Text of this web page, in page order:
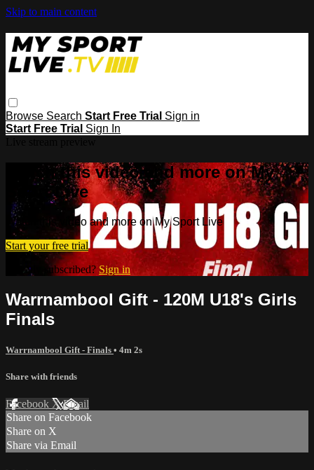
Skip to main content
Browse Search Start Free Trial Sign in
Start Free Trial Sign In
Watch this video and more on My
Sport Live
Watch this video and more on My Sport Live
Start your free trial
Already subscribed? Sign in
Warrnambool Gift - 120M U18's Girls
Finals
Warrnambool Gift - Finals • 4m 2s
Share with friends
Facebook XEmail
Share on Facebook
Share on X
Share via Email